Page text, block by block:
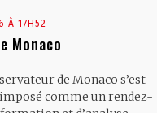
À 17H52
Monaco
de Monaco s’est
comme un rendez-